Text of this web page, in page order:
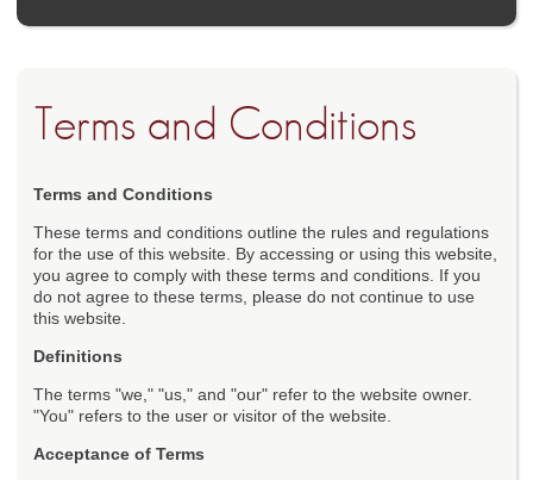
Terms and Conditions
Terms and Conditions
These terms and conditions outline the rules and regulations
for the use of this website. By accessing or using this website,
you agree to comply with these terms and conditions. If you
do not agree to these terms, please do not continue to use
this website.
Definitions
The terms "we," "us," and "our" refer to the website owner.
"You" refers to the user or visitor of the website.
Acceptance of Terms